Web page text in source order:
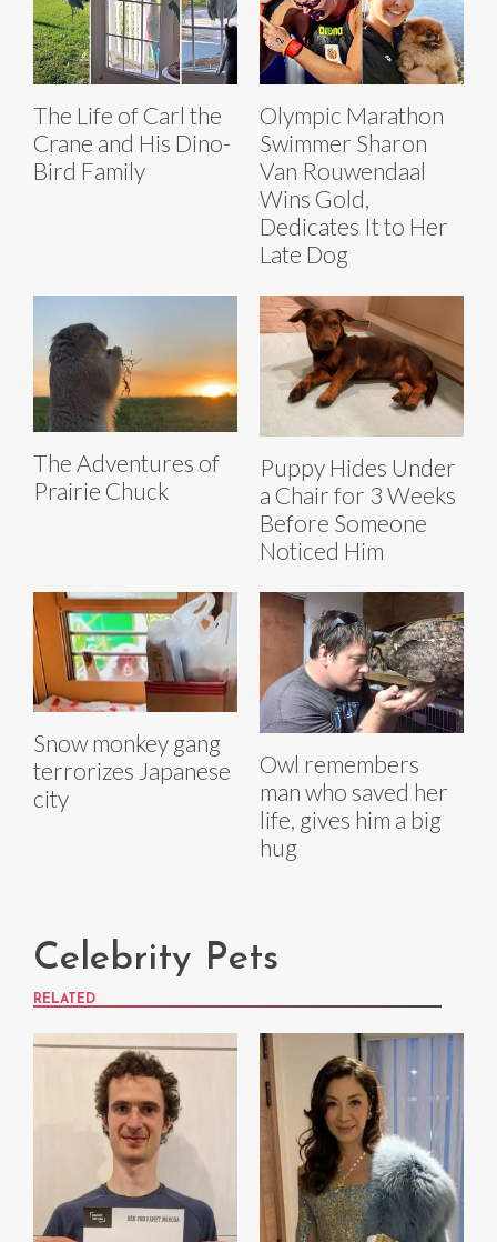
The Life of Carl the
Crane and His Dino-
Bird Family
Olympic Marathon
Swimmer Sharon
Van Rouwendaal
Wins Gold,
Dedicates It to Her
Late Dog
The Adventures of
Prairie Chuck
Puppy Hides Under
a Chair for 3 Weeks
Before Someone
Noticed Him
Snow monkey gang
terrorizes Japanese
city
Owl remembers
man who saved her
life, gives him a big
hug
Celebrity Pets
RELATED